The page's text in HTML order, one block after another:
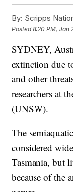
By: Scripps
Posted8:20 PM, Jan
SYDNEY,
extinction due
and other
researchers at
(UNSW).
The
considered
Tasmania, but
because of the